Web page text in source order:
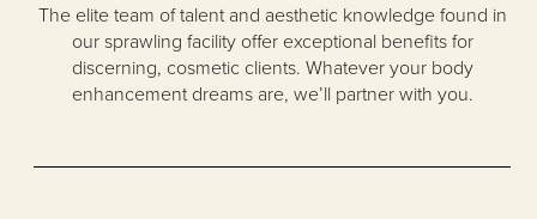
The elite team of talent and aesthetic knowledge found in
our sprawling facility offer exceptional benefits for
discerning, cosmetic clients. Whatever your body
enhancement dreams are, we’ll partner with you.